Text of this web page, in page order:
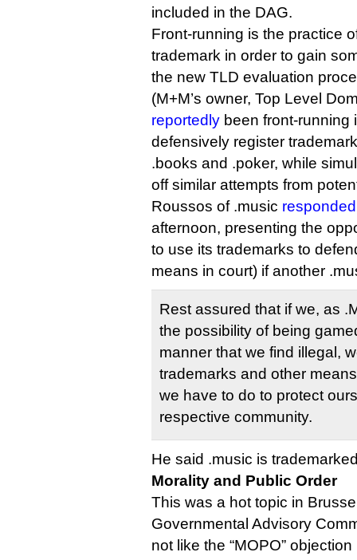
included in the DAG.
Front-running is the practice
trademark in order to gain
the new TLD evaluation
(M+M’s owner, Top Level
reportedly been front-running
defensively register
.books and .poker, while
off similar attempts from
Roussos of .music
afternoon, presenting the
to use its trademarks to
means in court) if another
Rest assured that if we, as
the possibility of being
manner that we find illegal,
trademarks and other
we have to do to protect
respective community.
He said .music is
Morality and Public Order
This was a hot topic in
Governmental Advisory
not like the “MOPO”